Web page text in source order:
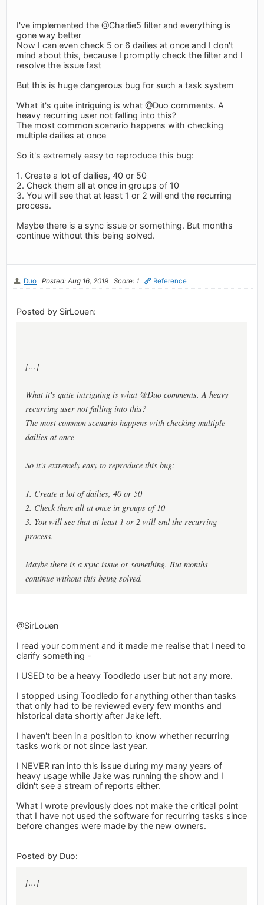
I've implemented the @Charlie5 filter and everything is
gone way better
Now I can even check 5 or 6 dailies at once and I don't
mind about this, because I promptly check the filter and I
resolve the issue fast
But this is huge dangerous bug for such a task system
What it's quite intriguing is what @Duo comments. A
heavy recurring user not falling into this?
The most common scenario happens with checking
multiple dailies at once
So it's extremely easy to reproduce this bug:
1. Create a lot of dailies, 40 or 50
2. Check them all at once in groups of 10
3. You will see that at least 1 or 2 will end the recurring
process.
Maybe there is a sync issue or something. But months
continue without this being solved.
Duo Posted: Aug 16, 2019 Score: 1 Reference
Posted by SirLouen:
[...]
What it's quite intriguing is what @Duo comments. A heavy
recurring user not falling into this?
The most common scenario happens with checking multiple
dailies at once
So it's extremely easy to reproduce this bug:
1. Create a lot of dailies, 40 or 50
2. Check them all at once in groups of 10
3. You will see that at least 1 or 2 will end the recurring
process.
Maybe there is a sync issue or something. But months
continue without this being solved.
@SirLouen
I read your comment and it made me realise that I need to
clarify something -
I USED to be a heavy Toodledo user but not any more.
I stopped using Toodledo for anything other than tasks
that only had to be reviewed every few months and
historical data shortly after Jake left.
I haven't been in a position to know whether recurring
tasks work or not since last year.
I NEVER ran into this issue during my many years of
heavy usage while Jake was running the show and I
didn't see a stream of reports either.
What I wrote previously does not make the critical point
that I have not used the software for recurring tasks since
before changes were made by the new owners.
Posted by Duo:
[...]